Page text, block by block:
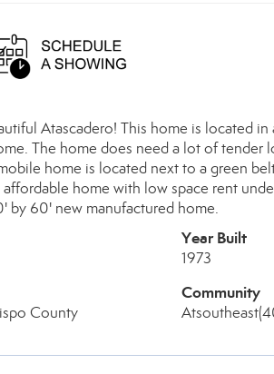
Atascadero! This home is located
The home does need a lot of tender
home is located next to a green
home with low space rent
by 60' new manufactured home.
Year Built
1973
County
Community